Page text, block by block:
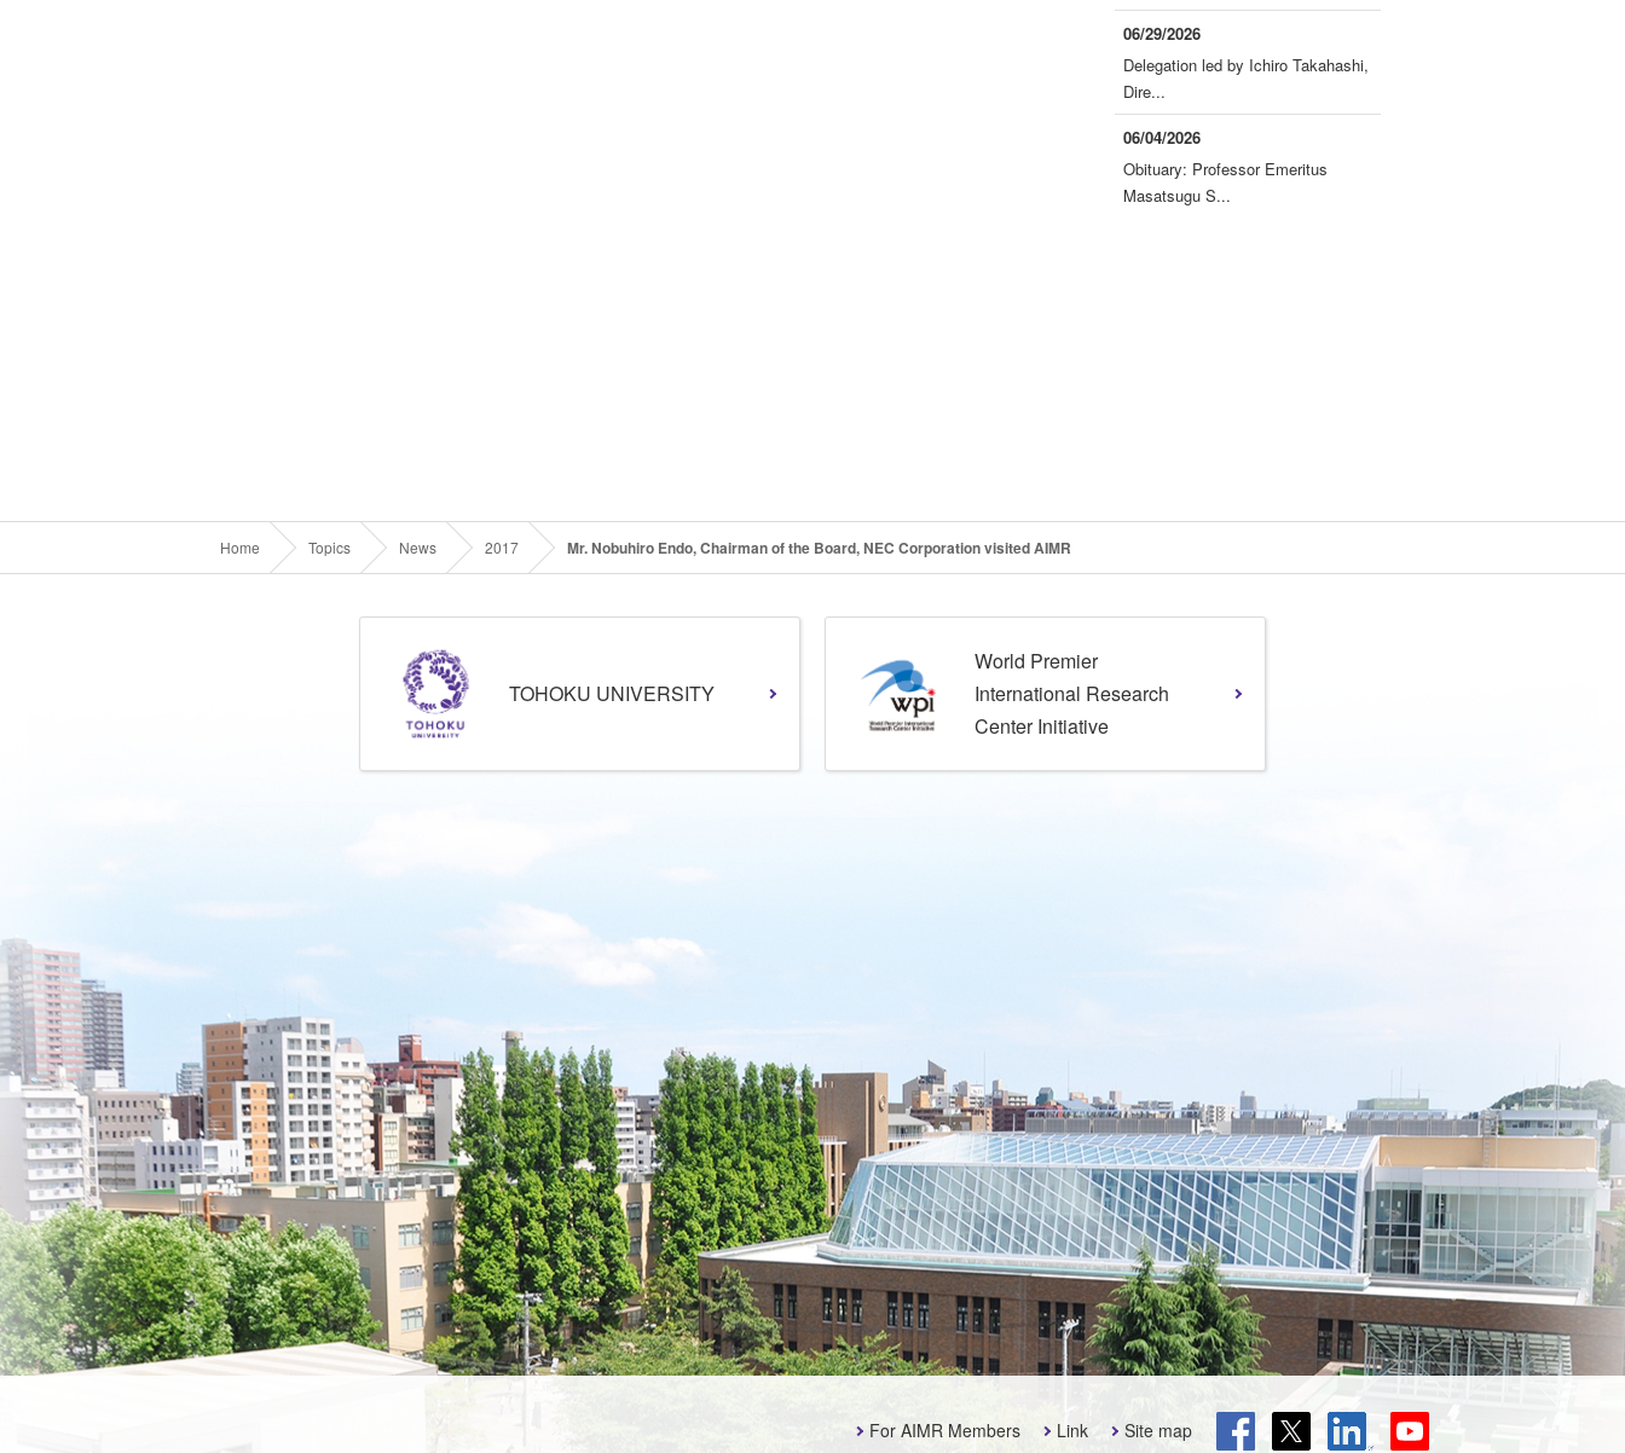
06/29/2026
Delegation led by Ichiro Takahashi,
Dire...
06/04/2026
Obituary: Professor Emeritus
Masatsugu S...
Home Topics News 2017 Mr. Nobuhiro Endo, Chairman of the Board, NEC Corporation visited AIMR
TOHOKU UNIVERSITY
World Premier
International Research
Center Initiative
For AIMR Members Link Site map